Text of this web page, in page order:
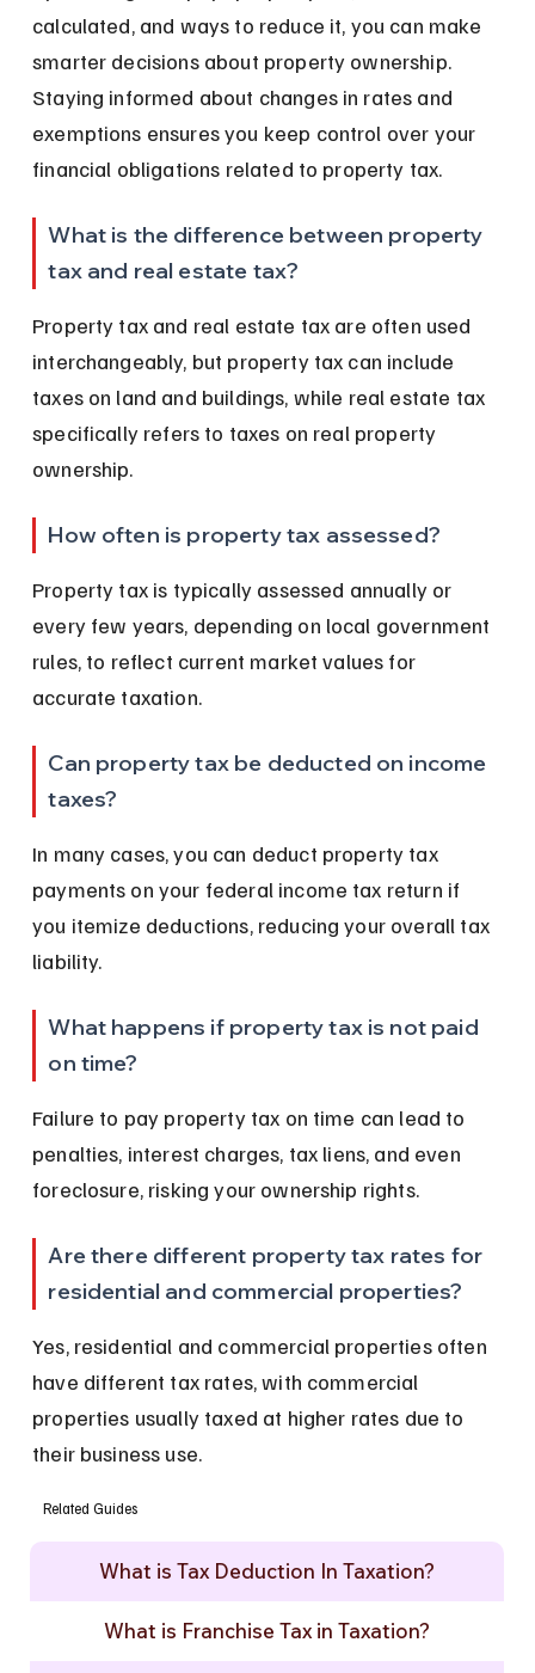
calculated, and ways to reduce it, you can make
smarter decisions about property ownership.
Staying informed about changes in rates and
exemptions ensures you keep control over your
financial obligations related to property tax.
What is the difference between property
tax and real estate tax?
Property tax and real estate tax are often used
interchangeably, but property tax can include
taxes on land and buildings, while real estate tax
specifically refers to taxes on real property
ownership.
How often is property tax assessed?
Property tax is typically assessed annually or
every few years, depending on local government
rules, to reflect current market values for
accurate taxation.
Can property tax be deducted on income
taxes?
In many cases, you can deduct property tax
payments on your federal income tax return if
you itemize deductions, reducing your overall tax
liability.
What happens if property tax is not paid
on time?
Failure to pay property tax on time can lead to
penalties, interest charges, tax liens, and even
foreclosure, risking your ownership rights.
Are there different property tax rates for
residential and commercial properties?
Yes, residential and commercial properties often
have different tax rates, with commercial
properties usually taxed at higher rates due to
their business use.
What is Tax Deduction In Taxation?
What is Franchise Tax in Taxation?
Related Guides